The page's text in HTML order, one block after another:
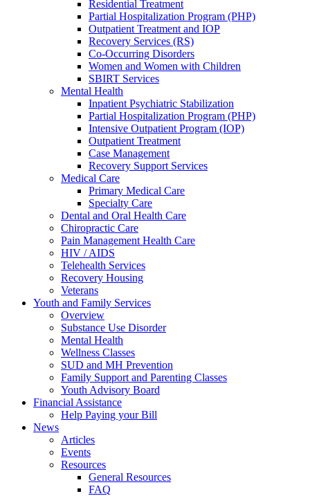
Residential Treatment
Partial Hospitalization Program (PHP)
Outpatient Treatment and IOP
Recovery Services (RS)
Co-Occurring Disorders
Women and Women with Children
SBIRT Services
Mental Health
Inpatient Psychiatric Stabilization
Partial Hospitalization Program (PHP)
Intensive Outpatient Program (IOP)
Outpatient Treatment
Case Management
Recovery Support Services
Medical Care
Primary Medical Care
Specialty Care
Dental and Oral Health Care
Chiropractic Care
Pain Management Health Care
HIV / AIDS
Telehealth Services
Recovery Housing
Veterans
Youth and Family Services
Overview
Substance Use Disorder
Mental Health
Wellness Classes
SUD and MH Prevention
Family Support and Parenting Classes
Youth Advisory Board
Financial Assistance
Help Paying your Bill
News
Articles
Events
Resources
General Resources
FAQ